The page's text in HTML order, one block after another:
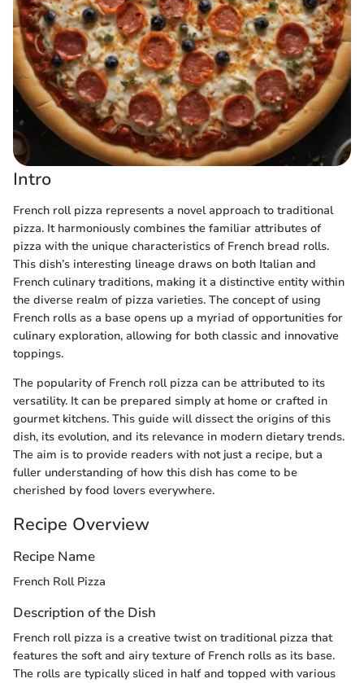
Intro
French roll pizza represents a novel approach to traditional
pizza. It harmoniously combines the familiar attributes of
pizza with the unique characteristics of French bread rolls.
This dish’s interesting lineage draws on both Italian and
French culinary traditions, making it a distinctive entity within
the diverse realm of pizza varieties. The concept of using
French rolls as a base opens up a myriad of opportunities for
culinary exploration, allowing for both classic and innovative
toppings.
The popularity of French roll pizza can be attributed to its
versatility. It can be prepared simply at home or crafted in
gourmet kitchens. This guide will dissect the origins of this
dish, its evolution, and its relevance in modern dietary trends.
The aim is to provide readers with not just a recipe, but a
fuller understanding of how this dish has come to be
cherished by food lovers everywhere.
Recipe Overview
Recipe Name
French Roll Pizza
Description of the Dish
French roll pizza is a creative twist on traditional pizza that
features the soft and airy texture of French rolls as its base.
The rolls are typically sliced in half and topped with various